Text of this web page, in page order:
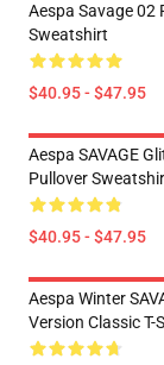
Aespa Savage 02
Sweatshirt
$40.95 - $47.95
Aespa SAVAGE
Pullover
$40.95 - $47.95
Aespa Winter
Version Classic T-